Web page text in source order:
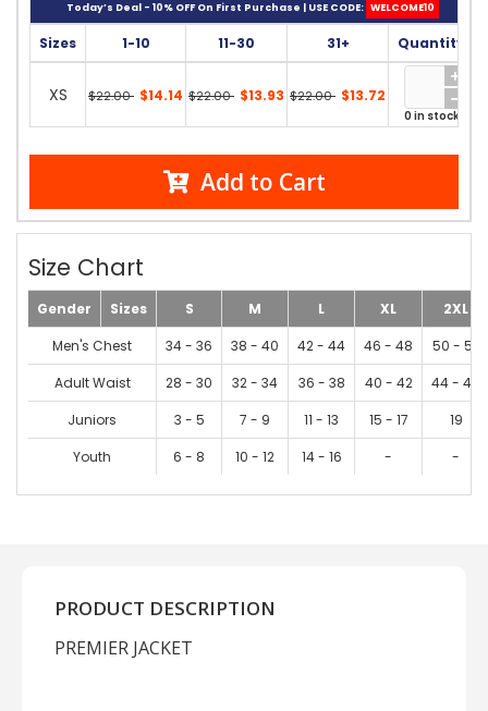
Today’s Deal - 10% OFF On First Purchase | USE CODE: WELCOME10
Sizes 1-10 11-30 31+ Quantity
XS $22.00 $14.14 $22.00 $13.93 $22.00 $13.72
0 in stock
Add to Cart
Size Chart
Gender Sizes S M L XL
2XL
Men's Chest
34 - 36 38 - 40 42 - 44 46 - 48
50 - 52
Adult Waist
28 - 30 32 - 34 36 - 38 40 - 42
44 - 46
Juniors
3 - 5 7 - 9 11 - 13 15 - 17
19
Youth
6 - 8 10 - 12 14 - 16 - -
PRODUCT DESCRIPTION
PREMIER JACKET